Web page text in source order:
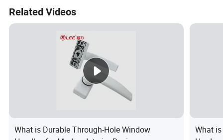
Related Videos
What is Durable Through-Hole Window
What